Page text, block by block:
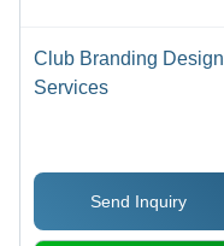
Club Branding Design
Services
Send Inquiry